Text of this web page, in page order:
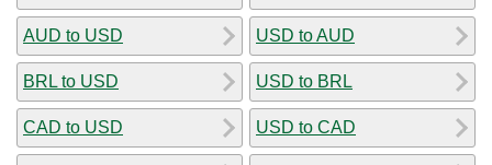
AUD to USD
BRL to USD
CAD to USD
USD to AUD
USD to BRL
USD to CAD